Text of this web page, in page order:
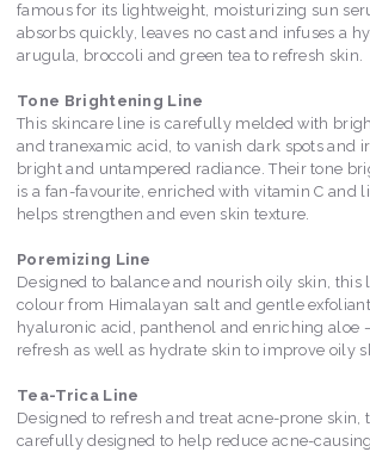
famous for its lightweight, moisturizing sun
absorbs quickly, leaves no cast and infuses a
arugula, broccoli and green tea to refresh skin.
Tone Brightening Line
This skincare line is carefully melded with
and tranexamic acid, to vanish dark spots and
bright and untampered radiance. Their tone
is a fan-favourite, enriched with vitamin C and
helps strengthen and even skin texture.
Poremizing Line
Designed to balance and nourish oily skin, this
colour from Himalayan salt and gentle
hyaluronic acid, panthenol and enriching aloe
refresh as well as hydrate skin to improve oily
Tea-Trica Line
Designed to refresh and treat acne-prone skin,
carefully designed to help reduce acne-